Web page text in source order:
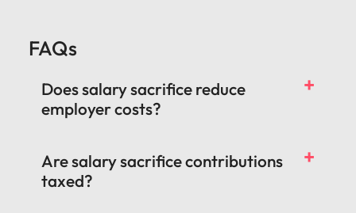
FAQs
Does salary sacrifice reduce
employer costs?
Are salary sacrifice contributions
taxed?